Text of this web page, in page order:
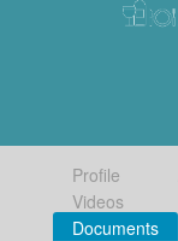
Profile
Videos
Documents